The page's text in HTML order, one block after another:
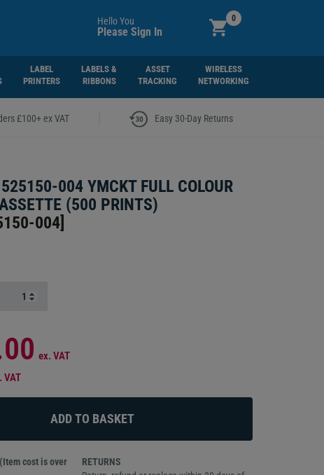
Hello You
Please Sign In
0
LABEL
PRINTERS
LABELS &
RIBBONS
ASSET
TRACKING
WIRELESS
NETWORKING
£100+ ex VAT Easy 30-Day Returns
004 YMCKT FULL COLOUR
(500 PRINTS)
004]
ex. VAT
VAT
(Item cost is over
RETURNS